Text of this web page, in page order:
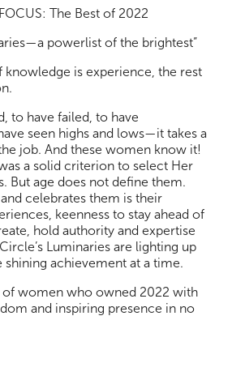
The Best of 2022
powerlist of the brightest”
knowledge is experience, the rest
to have failed, to have
seen highs and lows—it takes a
job. And these women know it!
a solid criterion to select Her
But age does not define them.
celebrates them is their
keenness to stay ahead of
hold authority and expertise
Luminaries are lighting up
achievement at a time.
of women who owned 2022 with
and inspiring presence in no